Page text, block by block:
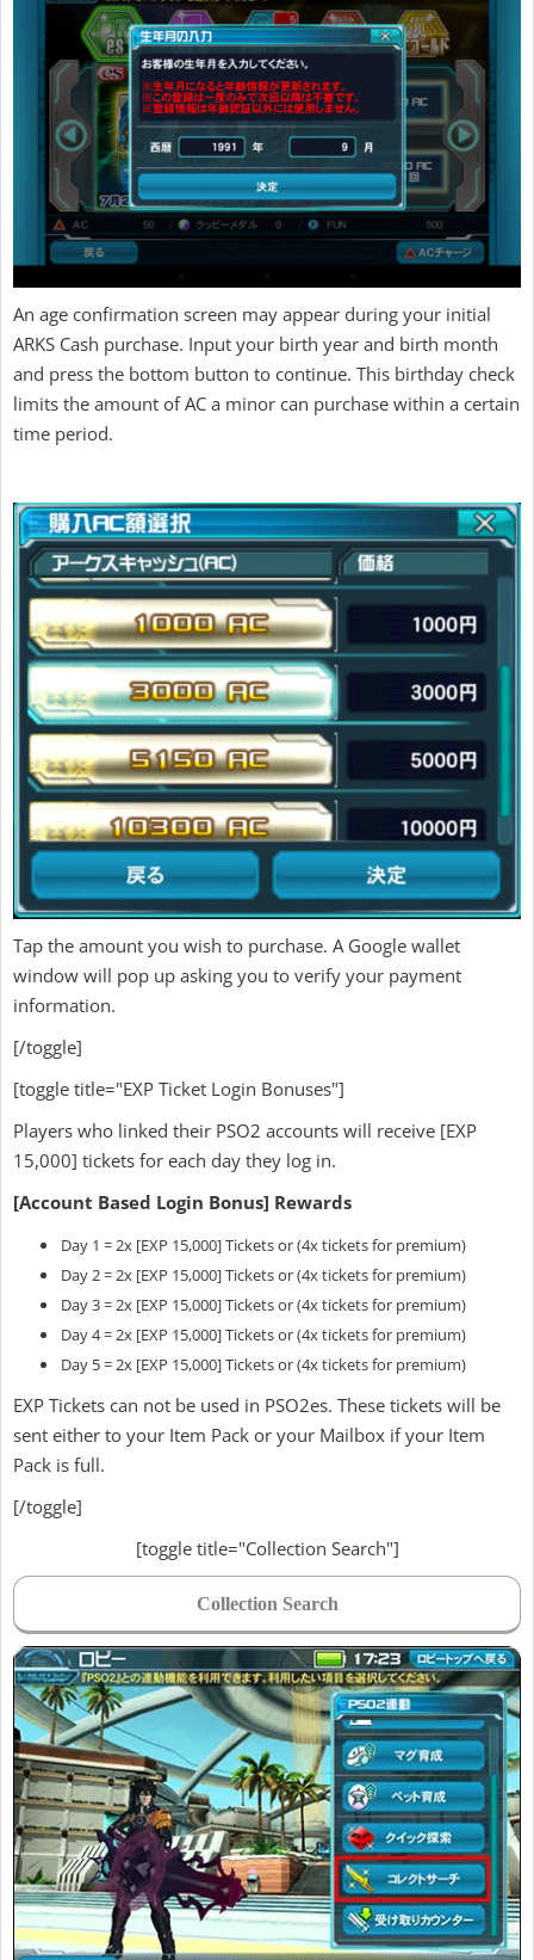
An age confirmation screen may appear during your initial
ARKS Cash purchase. Input your birth year and birth month
and press the bottom button to continue. This birthday check
limits the amount of AC a minor can purchase within a certain
time period.
Tap the amount you wish to purchase. A Google wallet
window will pop up asking you to verify your payment
information.
[/toggle]
[toggle title="EXP Ticket Login Bonuses"]
Players who linked their PSO2 accounts will receive [EXP
15,000] tickets for each day they log in.
[Account Based Login Bonus] Rewards
Day 1 = 2x [EXP 15,000] Tickets or (4x tickets for premium)
Day 2 = 2x [EXP 15,000] Tickets or (4x tickets for premium)
Day 3 = 2x [EXP 15,000] Tickets or (4x tickets for premium)
Day 4 = 2x [EXP 15,000] Tickets or (4x tickets for premium)
Day 5 = 2x [EXP 15,000] Tickets or (4x tickets for premium)
EXP Tickets can not be used in PSO2es. These tickets will be
sent either to your Item Pack or your Mailbox if your Item
Pack is full.
[/toggle]
[toggle title="Collection Search"]
Collection Search